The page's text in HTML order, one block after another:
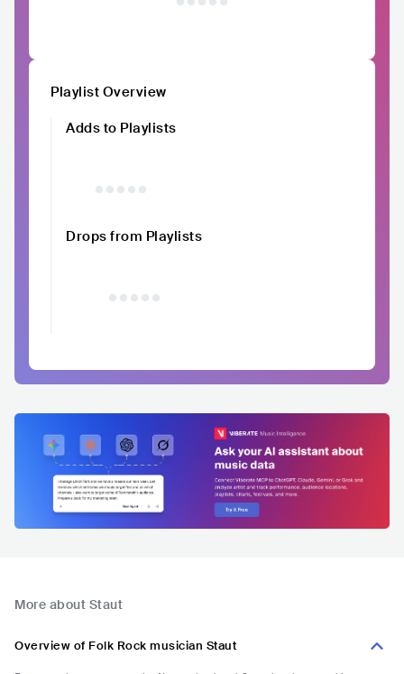
Playlist Overview
Adds to Playlists
Drops from Playlists
More about Staut
Overview of Folk Rock musician Staut